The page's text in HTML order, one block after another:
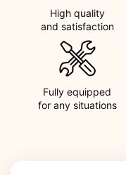
High quality
and satisfaction
Fully equipped
for any situations